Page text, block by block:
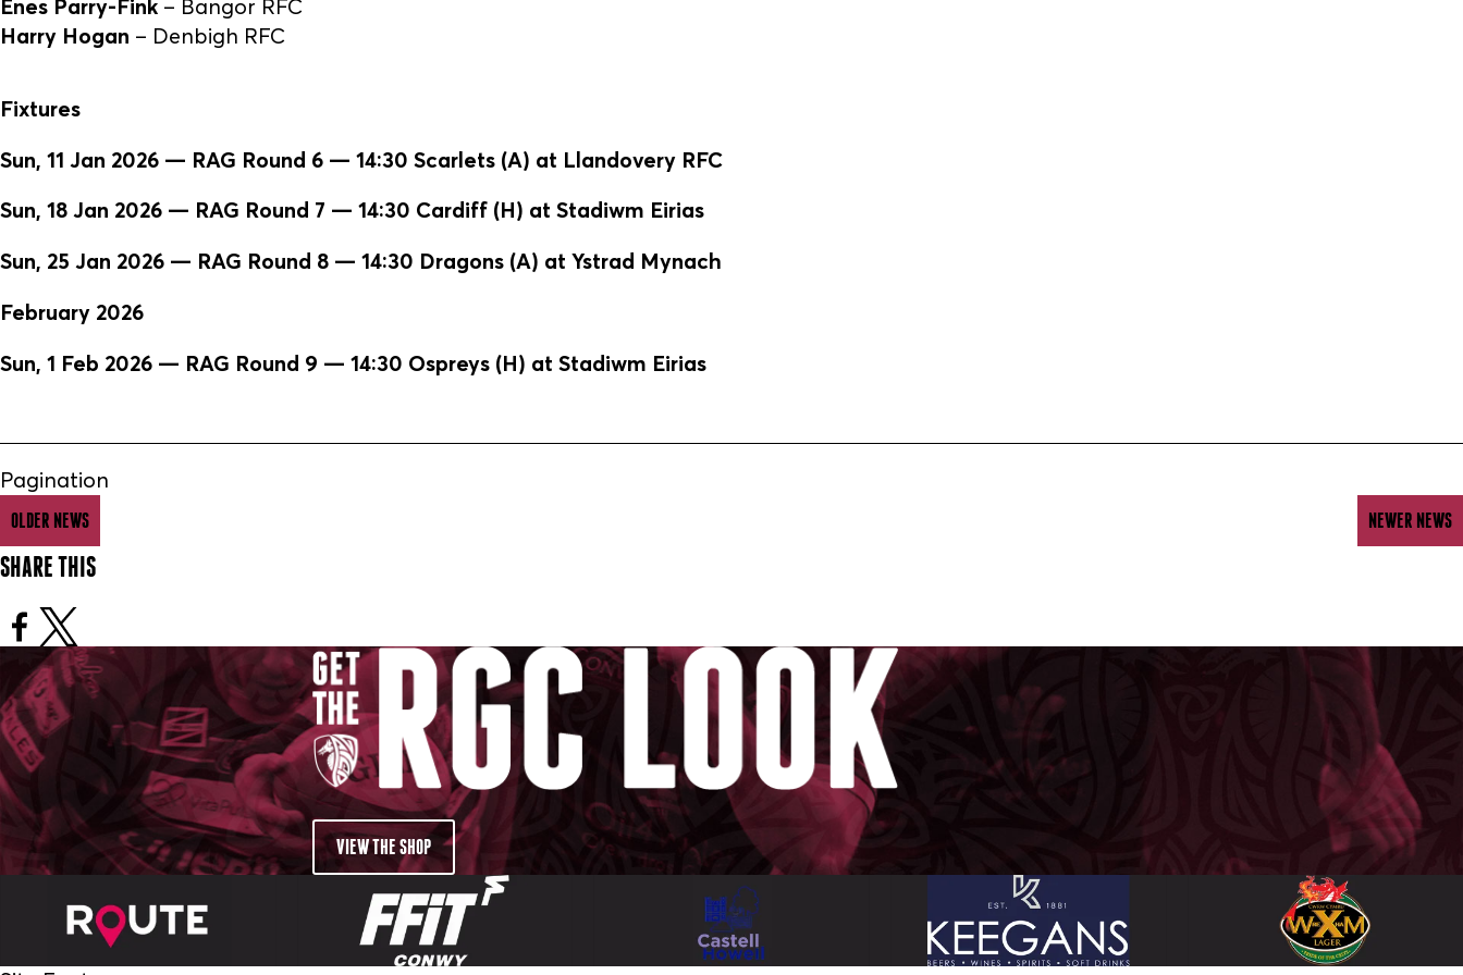
Enes Parry-Fink – Bangor RFC
Harry Hogan – Denbigh RFC
Fixtures
Sun, 11 Jan 2026 — RAG Round 6 — 14:30 Scarlets (A) at Llandovery RFC
Sun, 18 Jan 2026 — RAG Round 7 — 14:30 Cardiff (H) at Stadiwm Eirias
Sun, 25 Jan 2026 — RAG Round 8 — 14:30 Dragons (A) at Ystrad Mynach
February 2026
Sun, 1 Feb 2026 — RAG Round 9 — 14:30 Ospreys (H) at Stadiwm Eirias
Pagination
OLDER NEWS NEWER NEWS
SHARE THIS
VIEW THE SHOP